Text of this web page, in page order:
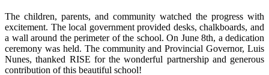
The children, parents, and community watched the progress with
excitement. The local government provided desks, chalkboards, and
a wall around the perimeter of the school. On June 8th, a dedication
ceremony was held. The community and Provincial Governor, Luis
Nunes, thanked RISE for the wonderful partnership and generous
contribution of this beautiful school!